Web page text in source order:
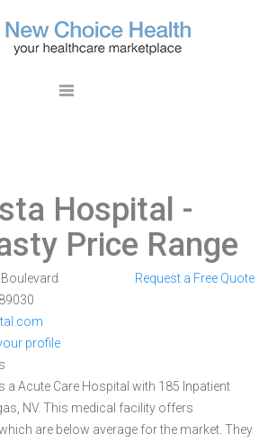
Hospital -
Price Range
89030
profile
Request a Free Quote
a Acute Care Hospital with 185 Inpatient
NV. This medical facility offers
are below average for the market. They